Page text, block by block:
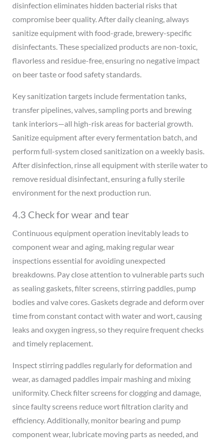
disinfection eliminates hidden bacterial risks that
compromise beer quality. After daily cleaning, always
sanitize equipment with food-grade, brewery-specific
disinfectants. These specialized products are non-toxic,
flavorless and residue-free, ensuring no negative impact
on beer taste or food safety standards.
Key sanitization targets include fermentation tanks,
transfer pipelines, valves, sampling ports and brewing
tank interiors—all high-risk areas for bacterial growth.
Sanitize equipment after every fermentation batch, and
perform full-system closed sanitization on a weekly basis.
After disinfection, rinse all equipment with sterile water to
remove residual disinfectant, ensuring a fully sterile
environment for the next production run.
4.3 Check for wear and tear
Continuous equipment operation inevitably leads to
component wear and aging, making regular wear
inspections essential for avoiding unexpected
breakdowns. Pay close attention to vulnerable parts such
as sealing gaskets, filter screens, stirring paddles, pump
bodies and valve cores. Gaskets degrade and deform over
time from constant contact with water and wort, causing
leaks and oxygen ingress, so they require frequent checks
and timely replacement.
Inspect stirring paddles regularly for deformation and
wear, as damaged paddles impair mashing and mixing
uniformity. Check filter screens for clogging and damage,
since faulty screens reduce wort filtration clarity and
efficiency. Additionally, monitor bearing and pump
component wear, lubricate moving parts as needed, and